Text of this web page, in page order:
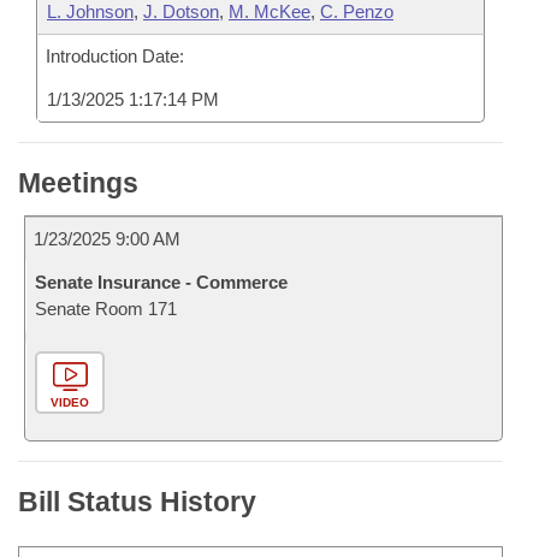
L. Johnson, J. Dotson, M. McKee, C. Penzo
Introduction Date:
1/13/2025 1:17:14 PM
Meetings
1/23/2025 9:00 AM
Senate Insurance - Commerce
Senate Room 171
VIDEO
Bill Status History